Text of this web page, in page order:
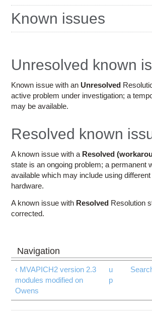
Resources
Education
Access OSC
here
Known issues
Unresolved known
Known issue with an Unresolved
active problem under investigation; a
may be available.
Resolved known
A known issue with a Resolved
state is an ongoing problem; a permanent
available which may include using
hardware.
A known issue with Resolved Resolution
corrected.
‹ MVAPICH2 version 2.3
modules modified on
Owens
u
p